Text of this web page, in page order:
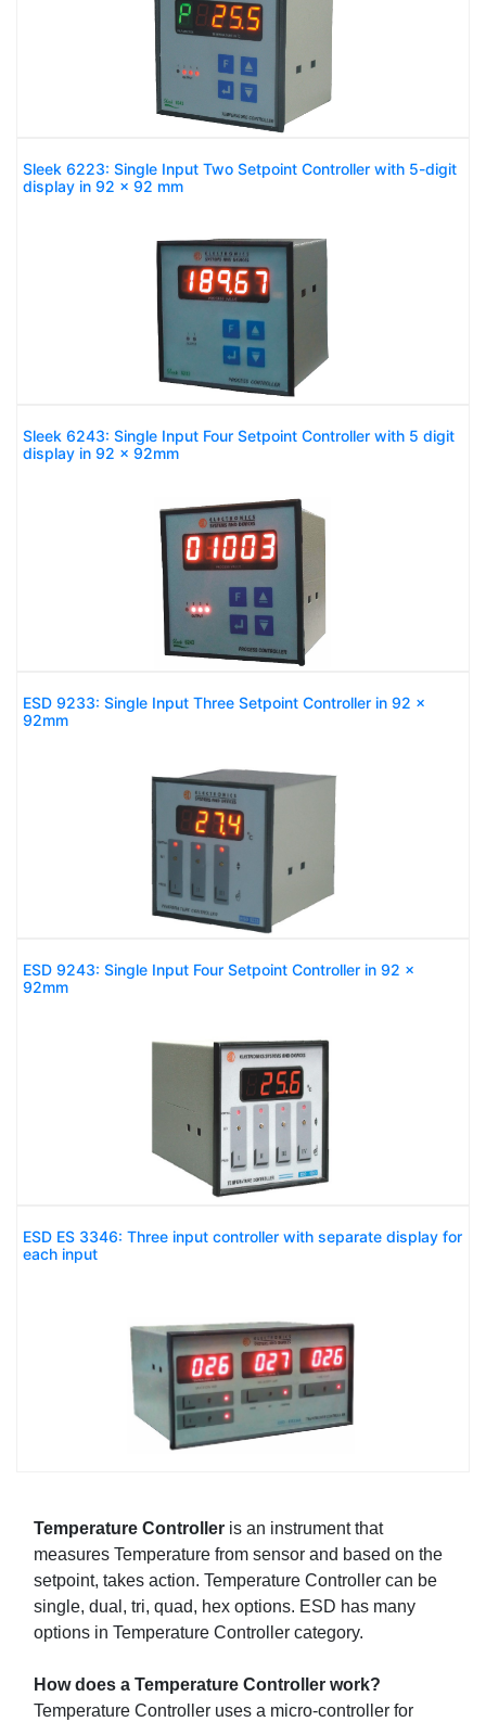
Sleek 6223: Single Input Two Setpoint Controller with 5-digit
display in 92 x 92 mm
Sleek 6243: Single Input Four Setpoint Controller with 5 digit
display in 92 x 92mm
ESD 9233: Single Input Three Setpoint Controller in 92 x
92mm
ESD 9243: Single Input Four Setpoint Controller in 92 x
92mm
ESD ES 3346: Three input controller with separate display for
each input
Temperature Controller is an instrument that
measures Temperature from sensor and based on the
setpoint, takes action. Temperature Controller can be
single, dual, tri, quad, hex options. ESD has many
options in Temperature Controller category.
How does a Temperature Controller work?
Temperature Controller uses a micro-controller for